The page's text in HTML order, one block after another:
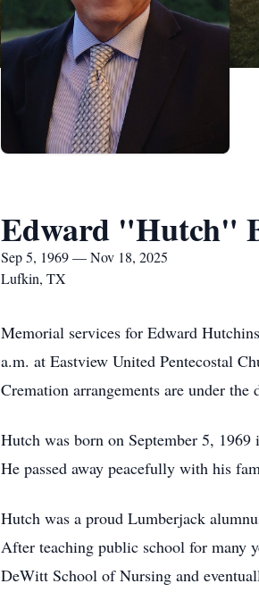
Edward "Hutch"
Sep 5, 1969 — Nov 18, 2025
Lufkin, TX
Memorial services for Edward
a.m. at Eastview United Pentecostal
Cremation arrangements are under
Hutch was born on September 5,
He passed away peacefully with his
Hutch was a proud Lumberjack
After teaching public school for many
DeWitt School of Nursing and